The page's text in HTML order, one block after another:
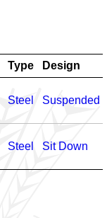
Type
Design
Steel Suspended
Steel Sit Down